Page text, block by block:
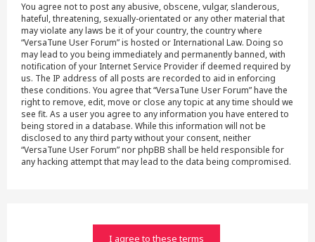
You agree not to post any abusive, obscene, vulgar, slanderous,
hateful, threatening, sexually-orientated or any other material that
may violate any laws be it of your country, the country where
“VersaTune User Forum” is hosted or International Law. Doing so
may lead to you being immediately and permanently banned, with
notification of your Internet Service Provider if deemed required by
us. The IP address of all posts are recorded to aid in enforcing
these conditions. You agree that “VersaTune User Forum” have the
right to remove, edit, move or close any topic at any time should we
see fit. As a user you agree to any information you have entered to
being stored in a database. While this information will not be
disclosed to any third party without your consent, neither
“VersaTune User Forum” nor phpBB shall be held responsible for
any hacking attempt that may lead to the data being compromised.